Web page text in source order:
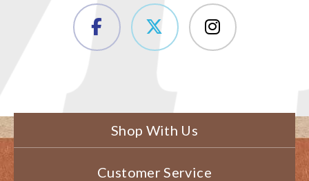
Shop With Us
Customer Service